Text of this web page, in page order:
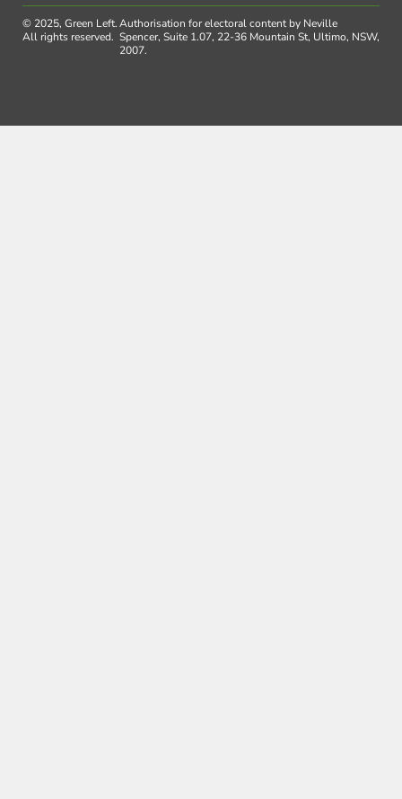
© 2025, Green Left.
All rights reserved.
Authorisation for electoral content by Neville
Spencer, Suite 1.07, 22-36 Mountain St, Ultimo, NSW,
2007.